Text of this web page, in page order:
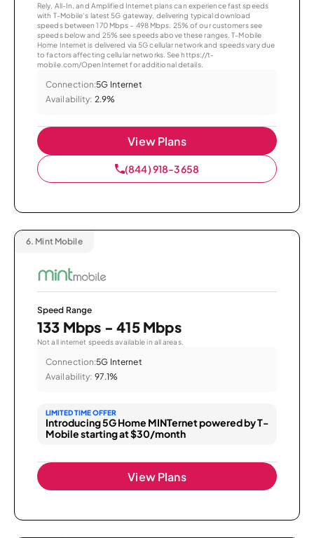
Rely, All-In, and Amplified Internet plans can experience fast speeds
with T-Mobile’s latest 5G gateway, delivering typical download
speeds between 170 Mbps – 498 Mbps. 25% of our customers see
speeds below and 25% see speeds above these ranges. T-Mobile
Home Internet is delivered via 5G cellular network and speeds vary due
to factors affecting cellular networks. See https://t-
mobile.com/OpenInternet for additional details.
Connection:5G Internet
Availability: 2.9%
View Plans
(844) 918-3658
6. Mint Mobile
Speed Range
133 Mbps - 415 Mbps
Not all internet speeds available in all areas.
Connection:5G Internet
Availability: 97.1%
LIMITED TIME OFFER
Introducing 5G Home MINTernet powered by T-
Mobile starting at $30/month
View Plans